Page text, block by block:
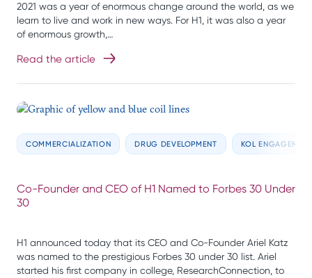
2021 was a year of enormous change around the world, as we
learn to live and work in new ways. For H1, it was also a year
of enormous growth,…
Read the article
COMMERCIALIZATION DRUG DEVELOPMENT KOL
Co-Founder and CEO of H1 Named to Forbes 30 Under
30
H1 announced today that its CEO and Co-Founder Ariel Katz
was named to the prestigious Forbes 30 under 30 list. Ariel
started his first company in college, ResearchConnection, to